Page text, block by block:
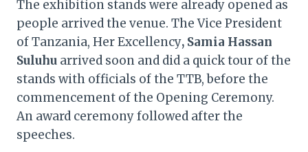
The exhibition stands were already opened as
people arrived the venue. The Vice President
of Tanzania, Her Excellency, Samia Hassan
Suluhu arrived soon and did a quick tour of the
stands with officials of the TTB, before the
commencement of the Opening Ceremony.
An award ceremony followed after the
speeches.